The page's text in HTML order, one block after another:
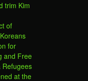
trim Kim
of
for
and Free
Refugees
at the